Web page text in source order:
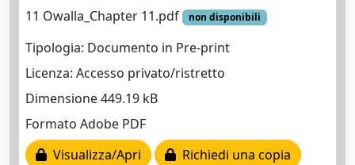
11 Owalla_Chapter 11.pdf
non disponibili
Tipologia: Documento in Pre-print
Licenza: Accesso privato/ristretto
Dimensione 449.19 kB
Formato Adobe PDF
Visualizza/Apri
Richiedi una copia